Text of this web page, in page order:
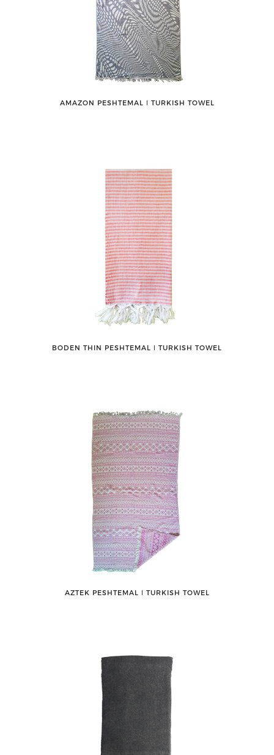
AMAZON PESHTEMAL ǀ TURKISH TOWEL
BODEN THIN PESHTEMAL ǀ TURKISH TOWEL
AZTEK PESHTEMAL ǀ TURKISH TOWEL